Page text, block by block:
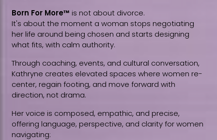
Born For More™ is not about divorce.
It's about the moment a woman stops negotiating
her life around being chosen and starts designing
what fits, with calm authority.
Through coaching, events, and cultural conversation,
Kathryne creates elevated spaces where women re-
center, regain footing, and move forward with
direction, not drama.
Her voice is composed, empathic, and precise,
offering language, perspective, and clarity for women
navigating: